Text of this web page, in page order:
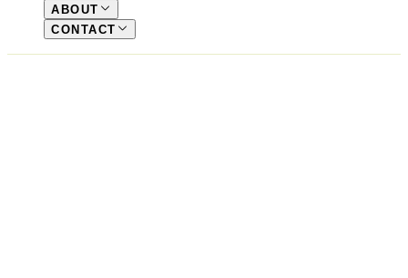
ABOUT
CONTACT